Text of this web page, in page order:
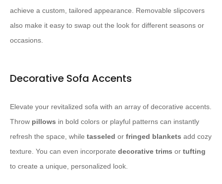
achieve a custom, tailored appearance. Removable slipcovers
also make it easy to swap out the look for different seasons or
occasions.
Decorative Sofa Accents
Elevate your revitalized sofa with an array of decorative accents.
Throw ​ pillows ​ in bold colors or playful patterns can instantly
refresh the space, while ​ tasseled ​ or ​ fringed blankets ​ add cozy
texture. You can even incorporate ​ decorative trims ​ or ​ tufting
to create a unique, personalized look.